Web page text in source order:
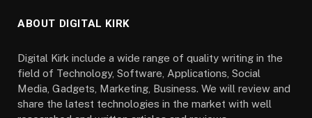
ABOUT DIGITAL KIRK
Digital Kirk include a wide range of quality writing in the
field of Technology, Software, Applications, Social
Media, Gadgets, Marketing, Business. We will review and
share the latest technologies in the market with well